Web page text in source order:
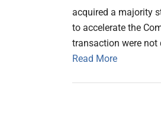
acquired a majority
to accelerate the
transaction were not
Read More